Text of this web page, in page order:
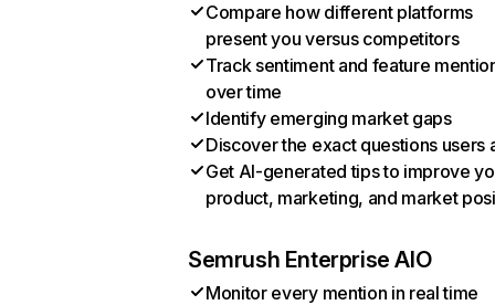
Compare how different platforms
present you versus competitors
Track sentiment and feature
over time
Identify emerging market gaps
Discover the exact questions users
Get AI-generated tips to improve
product, marketing, and market
Semrush Enterprise AIO
Monitor every mention in real time